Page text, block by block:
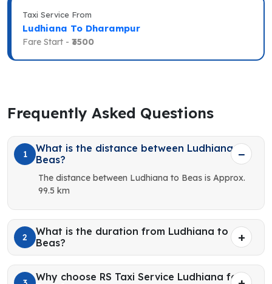
Taxi Service From
Ludhiana To Dharampur
Fare Start - ₹3500
Frequently Asked Questions
1
What is the distance between Ludhiana to
Beas?
The distance between Ludhiana to Beas is Approx.
99.5 km
2
What is the duration from Ludhiana to
Beas?
Why choose RS Taxi Service Ludhiana for